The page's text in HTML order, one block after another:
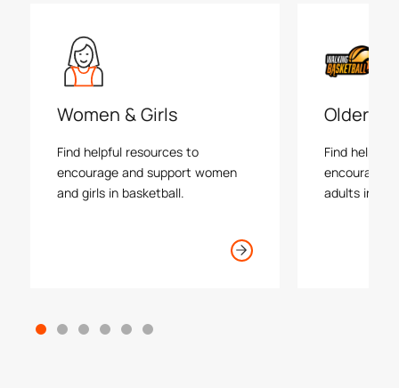
Women & Girls
Find helpful resources to
encourage and support women
and girls in basketball.
Older
Find helpful
encourage
adults in